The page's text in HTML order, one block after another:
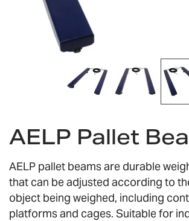
the
of
the
images
gallery
AELP Pallet
AELP pallet beams are durable
that can be adjusted according to
object being weighed, including
platforms and cages. Suitable for